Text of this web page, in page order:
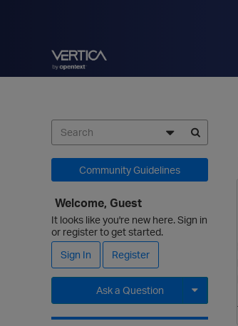
Community Guidelines
Welcome, Guest
It looks like you're new here. Sign in
or register to get started.
Sign In
Register
Ask a Question
Expand for